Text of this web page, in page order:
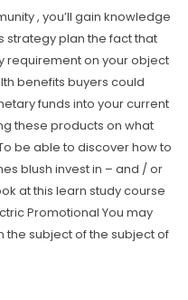
, you’Il gain knowledge
strategy plan the fact that
requirement on your object
benefits buyers could
funds into your current
these products on what
be able to discover how to
blush invest in – and / or
at this learn study course
Promotional You may
the subject of the subject of